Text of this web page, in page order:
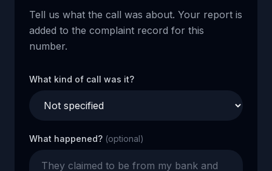
Tell us what the call was about. Your report is
added to the complaint record for this
number.
What kind of call was it?
What happened? (optional)